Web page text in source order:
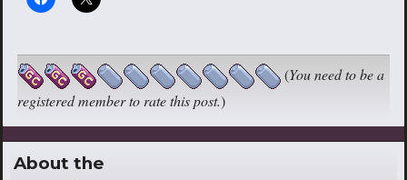
(You need to be a
registered member to rate this post.)
About the